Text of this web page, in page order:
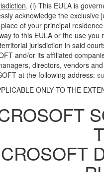
. (i) This EULA is
acknowledge the
of your principal
to this EULA or the use
jurisdiction in said
and/or its affiliated
directors, vendors
at the following address:
ONLY TO THE